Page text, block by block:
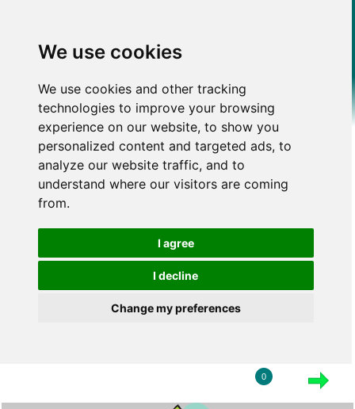
We use cookies
We use cookies and other tracking
technologies to improve your browsing
experience on our website, to show you
personalized content and targeted ads, to
analyze our website traffic, and to
understand where our visitors are coming
from.
I agree
I decline
Change my preferences
0